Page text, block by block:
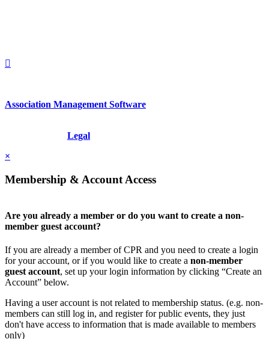
Association Management Software
Legal
×
Membership & Account Access
Are you already a member or do you want to create a non-
member guest account?
If you are already a member of CPR and you need to create a login
for your account, or if you would like to create a non-member
guest account, set up your login information by clicking “Create an
Account” below.
Having a user account is not related to membership status. (e.g. non-
members can still log in, and register for public events, they just
don't have access to information that is made available to members
only)